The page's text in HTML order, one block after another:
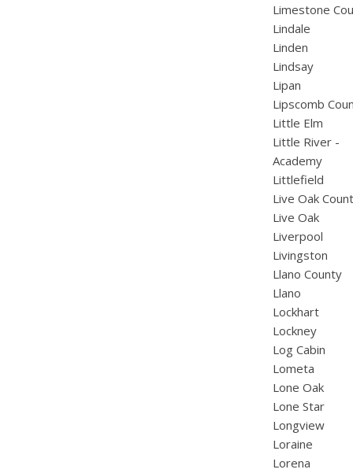
Limestone
Lindale
Linden
Lindsay
Lipan
Lipscomb
Little Elm
Little River -
Academy
Littlefield
Live Oak
Live Oak
Liverpool
Livingston
Llano County
Llano
Lockhart
Lockney
Log Cabin
Lometa
Lone Oak
Lone Star
Longview
Loraine
Lorena